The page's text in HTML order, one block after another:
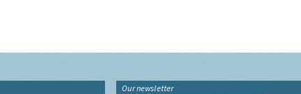
Our newsletter